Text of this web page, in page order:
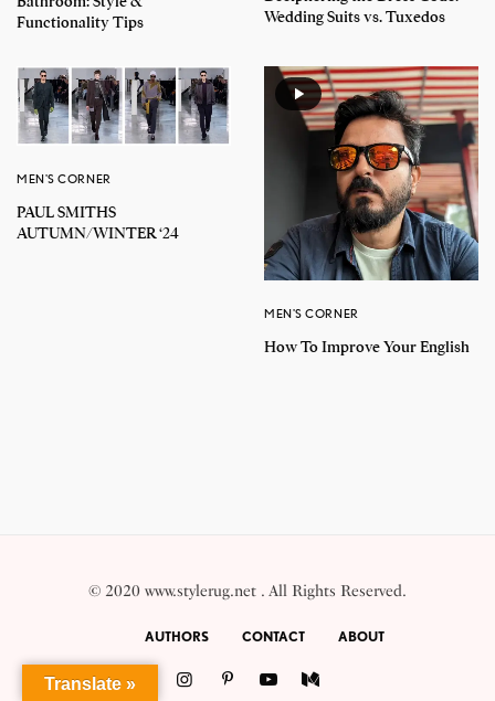
Functionality Tips
Wedding Suits vs. Tuxedos
MEN'S CORNER
PAUL SMITHS
AUTUMN/WINTER ‘24
MEN'S CORNER
How To Improve Your English
© 2020 www.stylerug.net . All Rights Reserved.
AUTHORS CONTACT ABOUT
Translate »